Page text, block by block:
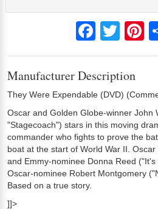
FacebookTwitter
Manufacturer Description
They Were Expendable (DVD)
Oscar and Golden Globe-winner John
"Stagecoach") stars in this moving
commander who fights to prove the
boat at the start of World War II.
and Emmy-nominee Donna Reed
Oscar-nominee Robert Montgomery
Based on a true story.
]]>